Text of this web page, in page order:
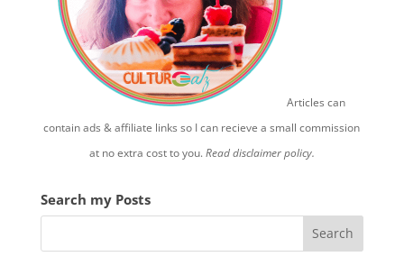
Articles can
contain ads & affiliate links so I can recieve a small commission
at no extra cost to you.Read disclaimer policy.
Search my Posts